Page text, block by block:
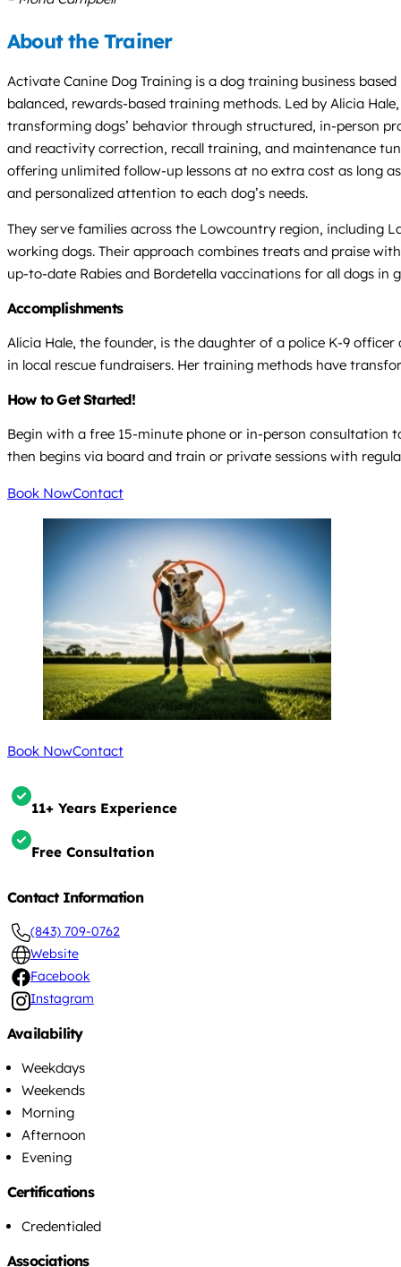
About the Trainer
Activate Canine Dog Training is a dog training business
balanced, rewards-based training methods. Led by Alicia
transforming dogs’ behavior through structured, in-person
and reactivity correction, recall training, and maintenance
offering unlimited follow-up lessons at no extra cost as long
and personalized attention to each dog’s needs.
They serve families across the Lowcountry region, including
working dogs. Their approach combines treats and praise
up-to-date Rabies and Bordetella vaccinations for all dogs in
Accomplishments
Alicia Hale, the founder, is the daughter of a police K-9
in local rescue fundraisers. Her training methods have
How to Get Started!
Begin with a free 15-minute phone or in-person consultation
then begins via board and train or private sessions with
Book NowContact
Book NowContact
11+ Years Experience
Free Consultation
Contact Information
(843) 709-0762
Website
Facebook
Instagram
Availability
Weekdays
Weekends
Morning
Afternoon
Evening
Certifications
Credentialed
Associations